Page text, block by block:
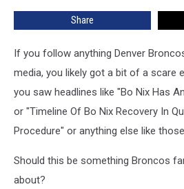
Share
If you follow anything Denver
media, you likely got a bit of a scare
you saw headlines like "Bo Nix Has
or "Timeline Of Bo Nix Recovery In
Procedure" or anything else like
Should this be something Broncos
about?